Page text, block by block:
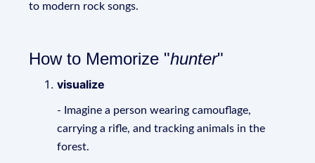
to modern rock songs.
How to Memorize "hunter"
visualize
- Imagine a person wearing camouflage,
carrying a rifle, and tracking animals in the
forest.